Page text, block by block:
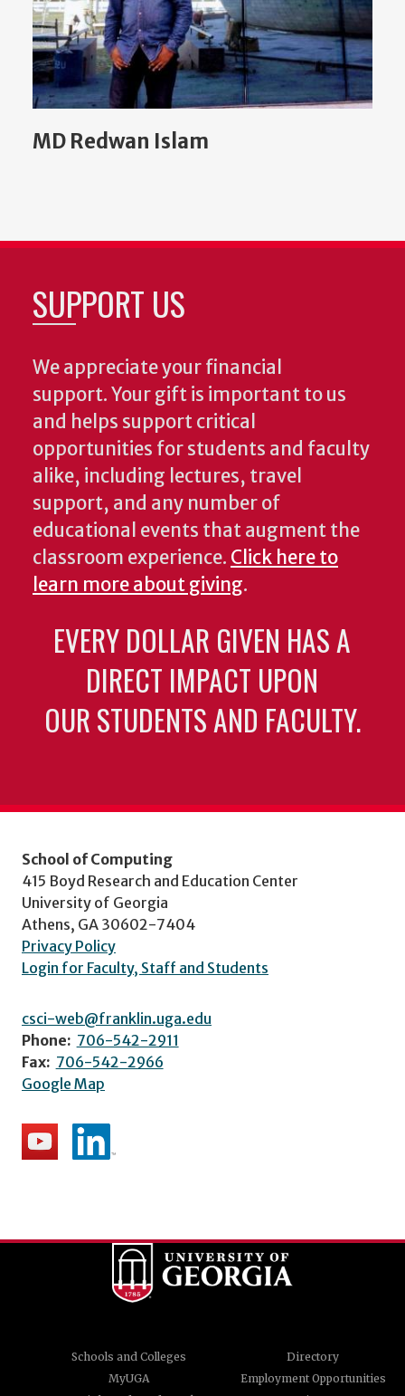
MD Redwan Islam
SUPPORT US
We appreciate your financial
support. Your gift is important to us
and helps support critical
opportunities for students and faculty
alike, including lectures, travel
support, and any number of
educational events that augment the
classroom experience. Click here to
learn more about giving.
EVERY DOLLAR GIVEN HAS A
DIRECT IMPACT UPON
OUR STUDENTS AND FACULTY.
School of Computing
415 Boyd Research and Education Center
University of Georgia
Athens, GA 30602-7404
Privacy Policy
Login for Faculty, Staff and Students
csci-web@franklin.uga.edu
Phone: 706-542-2911
Fax: 706-542-2966
Google Map
Schools and Colleges
Directory
MyUGA
Employment Opportunities